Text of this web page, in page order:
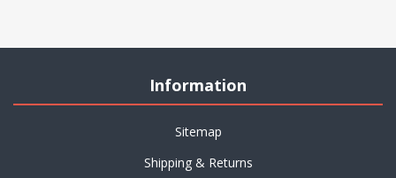
Information
Sitemap
Shipping & Returns